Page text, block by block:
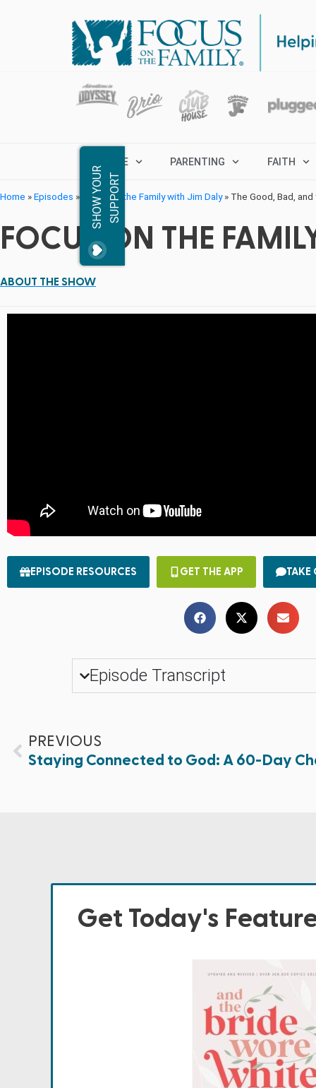
MARRIAGE PARENTING FAITH
S
H
O
W
Y
OU
R
S
U
P
P
O
RT
Home »Episodes » Focus on the Family with Jim Daly» The Good, Bad,
FOCUS ON THE
ABOUT THE SHOW
EPISODE RESOURCES GET THE APP TAKE
Episode Transcript
PREVIOUS
Staying Connected to God: A 60-Day
Get Today's